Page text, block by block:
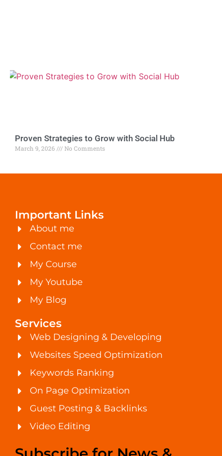
Proven Strategies to Grow with Social Hub
March 9, 2026 No Comments
Important Links
About me
Contact me
My Course
My Youtube
My Blog
Services
Web Designing & Developing
Websites Speed Optimization
Keywords Ranking
On Page Optimization
Guest Posting & Backlinks
Video Editing